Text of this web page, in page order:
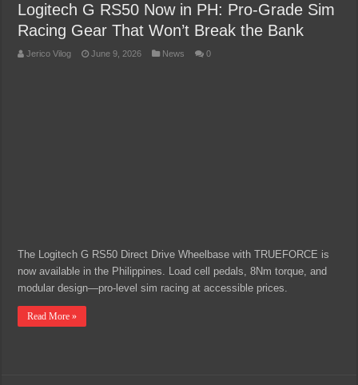
Logitech G RS50 Now in PH: Pro-Grade Sim
Racing Gear That Won’t Break the Bank
Jerico Vilog June 9, 2026 News 0
The Logitech G RS50 Direct Drive Wheelbase with TRUEFORCE is
now available in the Philippines. Load cell pedals, 8Nm torque, and
modular design—pro-level sim racing at accessible prices.
Read More »